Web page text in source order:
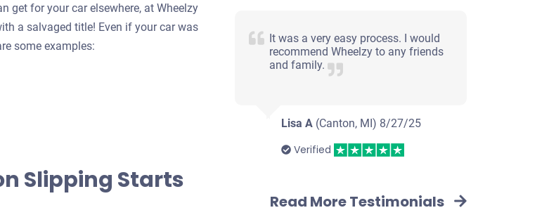
get for your car elsewhere, at Wheelzy
a salvaged title! Even if your car was
some examples:
Slipping Starts
It was a very easy process. I would
recommend Wheelzy to any friends
and family.
Lisa A (Canton, MI) 8/27/25
Verified
Read More Testimonials